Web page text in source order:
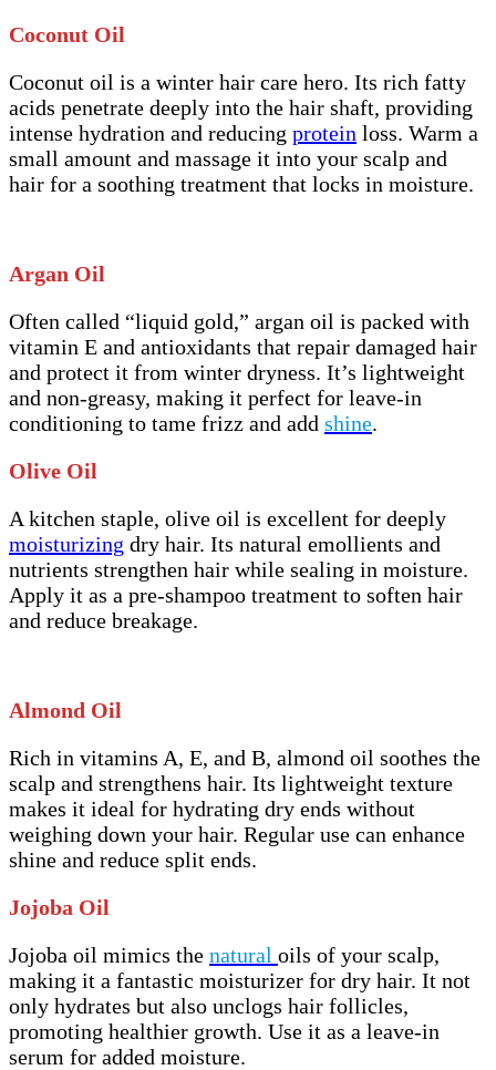
Coconut Oil
Coconut oil is a winter hair care hero. Its rich fatty
acids penetrate deeply into the hair shaft, providing
intense hydration and reducing protein loss. Warm a
small amount and massage it into your scalp and
hair for a soothing treatment that locks in moisture.
Argan Oil
Often called “liquid gold,” argan oil is packed with
vitamin E and antioxidants that repair damaged hair
and protect it from winter dryness. It’s lightweight
and non-greasy, making it perfect for leave-in
conditioning to tame frizz and add shine.
Olive Oil
A kitchen staple, olive oil is excellent for deeply
moisturizing dry hair. Its natural emollients and
nutrients strengthen hair while sealing in moisture.
Apply it as a pre-shampoo treatment to soften hair
and reduce breakage.
Almond Oil
Rich in vitamins A, E, and B, almond oil soothes the
scalp and strengthens hair. Its lightweight texture
makes it ideal for hydrating dry ends without
weighing down your hair. Regular use can enhance
shine and reduce split ends.
Jojoba Oil
Jojoba oil mimics the natural oils of your scalp,
making it a fantastic moisturizer for dry hair. It not
only hydrates but also unclogs hair follicles,
promoting healthier growth. Use it as a leave-in
serum for added moisture.